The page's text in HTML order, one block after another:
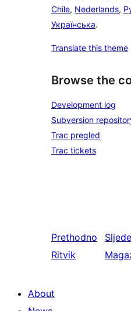
Chile, Nederlands,
Українська.
Translate this theme
Browse the
Development log
Subversion
Trac pregled
Trac tickets
Prethodno
Ritvik
About